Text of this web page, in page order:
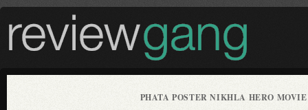
PHATA POSTER NIKHLA HERO